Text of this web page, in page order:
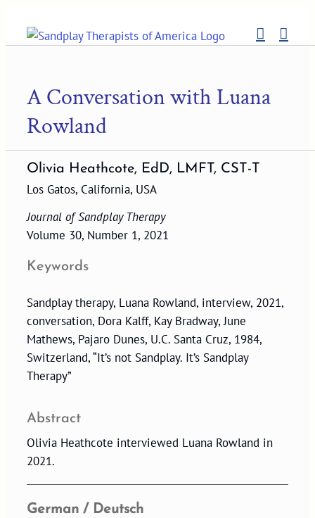
content
A Conversation with Luana
Rowland
Olivia Heathcote, EdD, LMFT, CST-T
Los Gatos, California, USA
Journal of Sandplay Therapy
Volume 30, Number 1, 2021
Keywords
Sandplay therapy, Luana Rowland, interview, 2021,
conversation, Dora Kalff, Kay Bradway, June
Mathews, Pajaro Dunes, U.C. Santa Cruz, 1984,
Switzerland, “It’s not Sandplay. It’s Sandplay
Therapy”
Abstract
Olivia Heathcote interviewed Luana Rowland in
2021.
German / Deutsch